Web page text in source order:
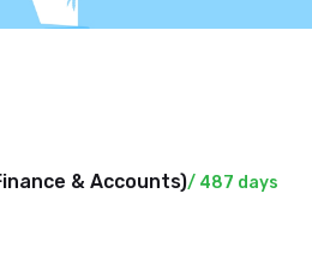
& Accounts)/ 487 days